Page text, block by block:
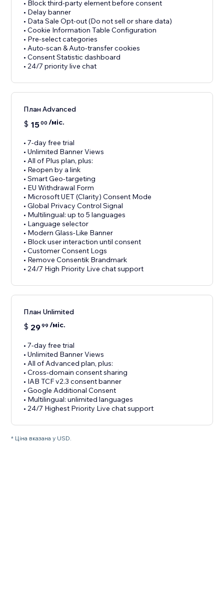
• Block third-party element before consent
• Delay banner
• Data Sale Opt-out (Do not sell or share data)
• Cookie Information Table Configuration
• Pre-select categories
• Auto-scan & Auto-transfer cookies
• Consent Statistic dashboard
• 24/7 priority live chat
План Advanced
$ 1500 /міс.
• 7-day free trial
• Unlimited Banner Views
• All of Plus plan, plus:
• Reopen by a link
• Smart Geo-targeting
• EU Withdrawal Form
• Microsoft UET (Clarity) Consent Mode
• Global Privacy Control Signal
• Multilingual: up to 5 languages
• Language selector
• Modern Glass-Like Banner
• Block user interaction until consent
• Customer Consent Logs
• Remove Consentik Brandmark
• 24/7 High Priority Live chat support
План Unlimited
$ 2999 /міс.
• 7-day free trial
• Unlimited Banner Views
• All of Advanced plan, plus:
• Cross-domain consent sharing
• IAB TCF v2.3 consent banner
• Google Additional Consent
• Multilingual: unlimited languages
• 24/7 Highest Priority Live chat support
* Ціна вказана у USD.